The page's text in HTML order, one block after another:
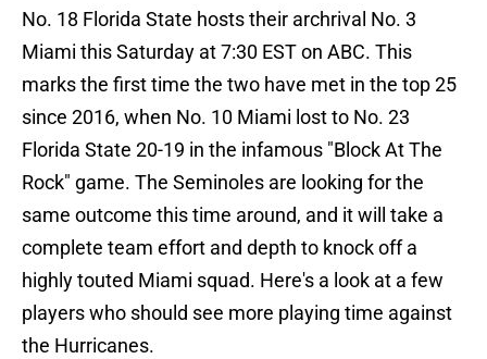
No. 18 Florida State hosts their archrival No. 3
Miami this Saturday at 7:30 EST on ABC. This
marks the first time the two have met in the top 25
since 2016, when No. 10 Miami lost to No. 23
Florida State 20-19 in the infamous "Block At The
Rock" game. The Seminoles are looking for the
same outcome this time around, and it will take a
complete team effort and depth to knock off a
highly touted Miami squad. Here's a look at a few
players who should see more playing time against
the Hurricanes.